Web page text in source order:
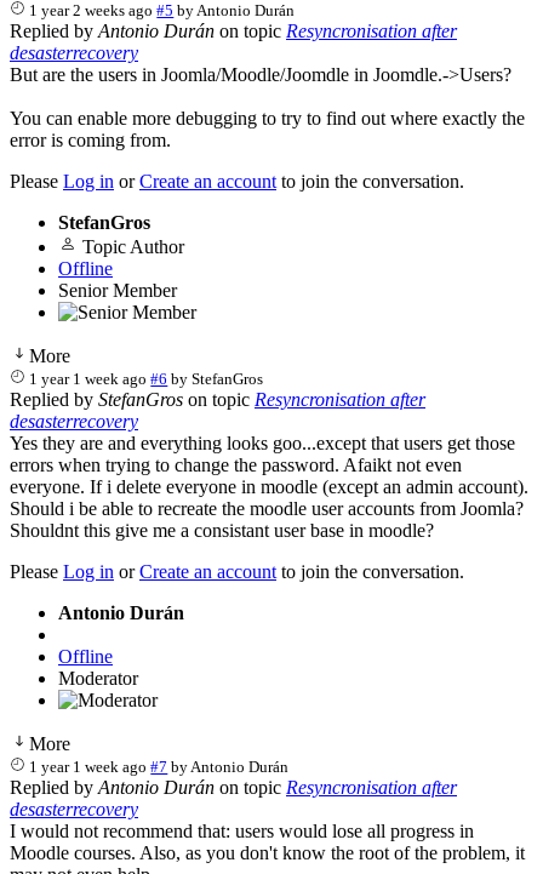
1 year 2 weeks ago #5 byAntonio Durán
Replied by Antonio Durán on topic Resyncronisation after
desasterrecovery
But are the users in Joomla/Moodle/Joomdle in Joomdle.->Users?
You can enable more debugging to try to find out where exactly the
error is coming from.
Please Log in orCreate an account to join the conversation.
StefanGros
Topic Author
Offline
Senior Member
More
1 year 1 week ago #6 byStefanGros
Replied by StefanGros on topic Resyncronisation after
desasterrecovery
Yes they are and everything looks goo...except that users get those
errors when trying to change the password. Afaikt not even
everyone. If i delete everyone in moodle (except an admin account).
Should i be able to recreate the moodle user accounts from Joomla?
Shouldnt this give me a consistant user base in moodle?
Please Log in orCreate an account to join the conversation.
Antonio Durán
Offline
Moderator
More
1 year 1 week ago #7 byAntonio Durán
Replied by Antonio Durán on topic Resyncronisation after
desasterrecovery
I would not recommend that: users would lose all progress in
Moodle courses. Also, as you don't know the root of the problem, it